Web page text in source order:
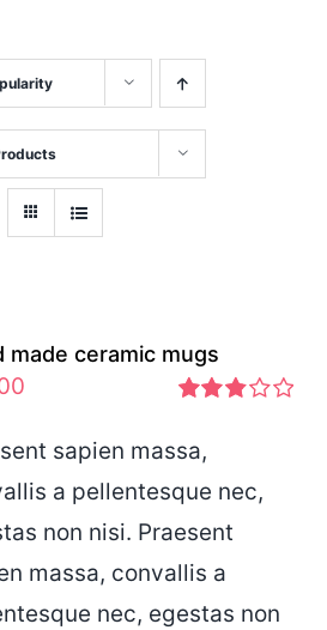
made ceramic mugs
2.83
out of 5
sapien massa,
a pellentesque nec,
non nisi. Praesent
massa, convallis a
nec, egestas non